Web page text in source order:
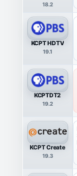
18.2
KCPT HDTV
19.1
KCPTDT2
19.2
KCPT Create
19.3